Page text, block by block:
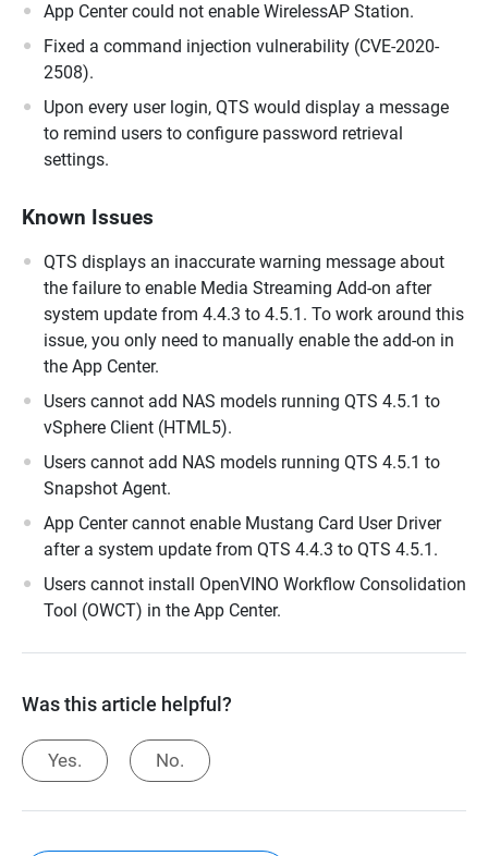
App Center could not enable WirelessAP Station.
Fixed a command injection vulnerability (CVE-2020-
2508).
Upon every user login, QTS would display a message
to remind users to configure password retrieval
settings.
Known Issues
QTS displays an inaccurate warning message about
the failure to enable Media Streaming Add-on after
system update from 4.4.3 to 4.5.1. To work around this
issue, you only need to manually enable the add-on in
the App Center.
Users cannot add NAS models running QTS 4.5.1 to
vSphere Client (HTML5).
Users cannot add NAS models running QTS 4.5.1 to
Snapshot Agent.
App Center cannot enable Mustang Card User Driver
after a system update from QTS 4.4.3 to QTS 4.5.1.
Users cannot install OpenVINO Workflow Consolidation
Tool (OWCT) in the App Center.
Was this article helpful?
Yes. No.